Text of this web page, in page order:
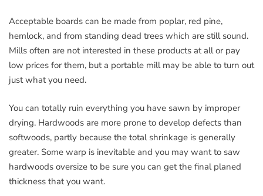
Acceptable boards can be made from poplar, red pine,
hemlock, and from standing dead trees which are still sound.
Mills often are not interested in these products at all or pay
low prices for them, but a portable mill may be able to turn out
just what you need.
You can totally ruin everything you have sawn by improper
drying. Hardwoods are more prone to develop defects than
softwoods, partly because the total shrinkage is generally
greater. Some warp is inevitable and you may want to saw
hardwoods oversize to be sure you can get the final planed
thickness that you want.